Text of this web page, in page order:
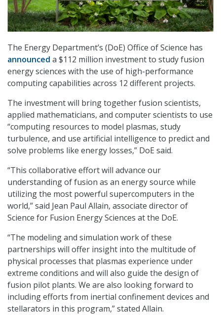
The Energy Department’s (DoE) Office of Science has
announced a $112 million investment to study fusion
energy sciences with the use of high-performance
computing capabilities across 12 different projects.
The investment will bring together fusion scientists,
applied mathematicians, and computer scientists to use
“computing resources to model plasmas, study
turbulence, and use artificial intelligence to predict and
solve problems like energy losses,” DoE said.
“This collaborative effort will advance our
understanding of fusion as an energy source while
utilizing the most powerful supercomputers in the
world,” said Jean Paul Allain, associate director of
Science for Fusion Energy Sciences at the DoE.
“The modeling and simulation work of these
partnerships will offer insight into the multitude of
physical processes that plasmas experience under
extreme conditions and will also guide the design of
fusion pilot plants. We are also looking forward to
including efforts from inertial confinement devices and
stellarators in this program,” stated Allain.